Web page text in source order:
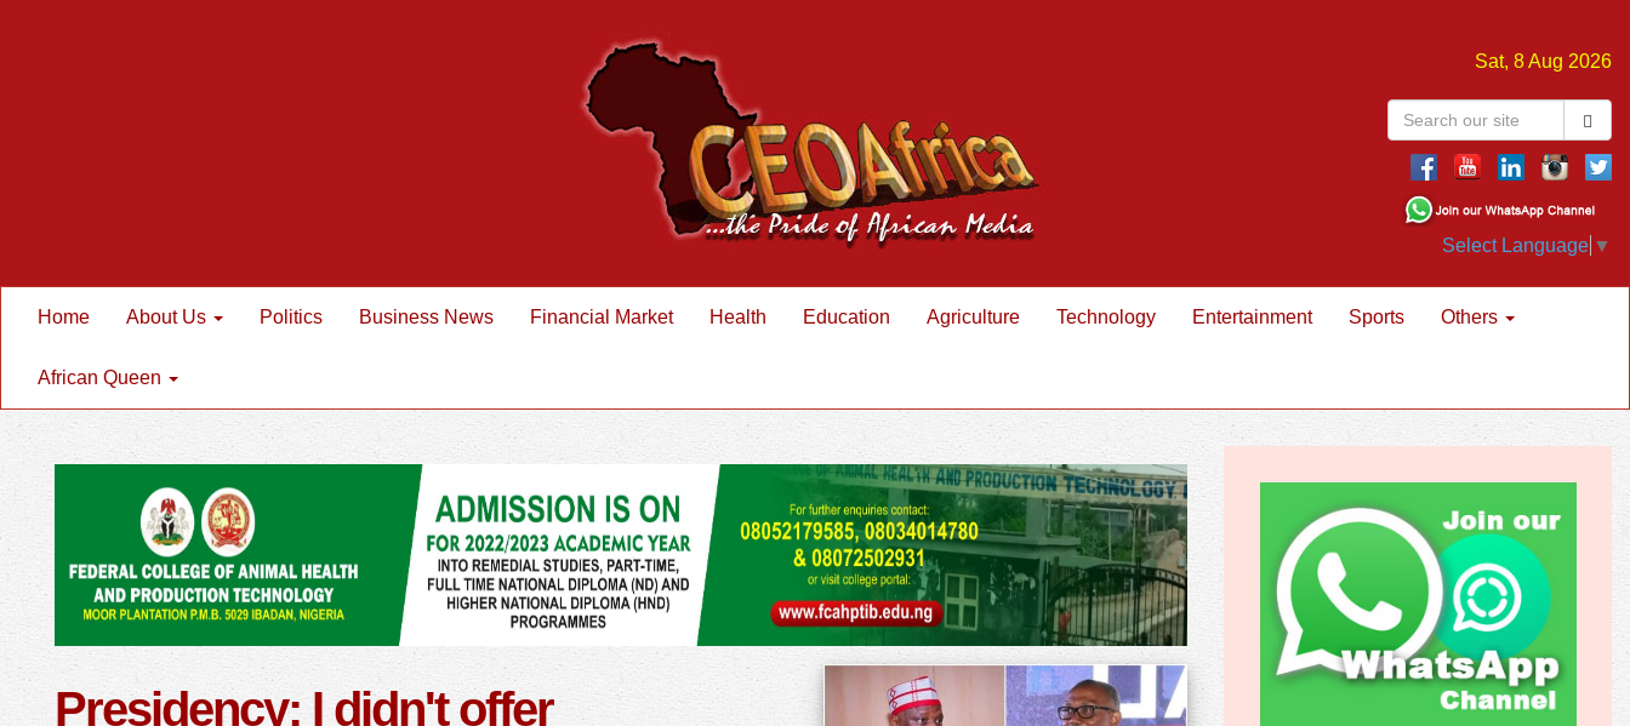
Sat, 8 Aug 2026
Select Language ▼
Home About Us Politics Business News Financial Market Health Education Agriculture Technology Entertainment Sports Others
African Queen
Presidency: I didn't offer